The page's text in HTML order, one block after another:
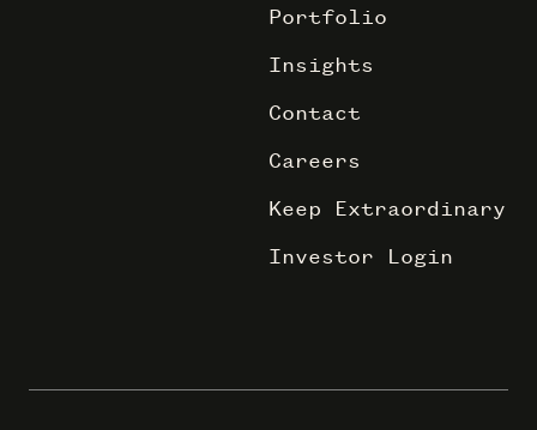
Portfolio
Insights
Contact
Careers
Keep Extraordinary
Investor Login